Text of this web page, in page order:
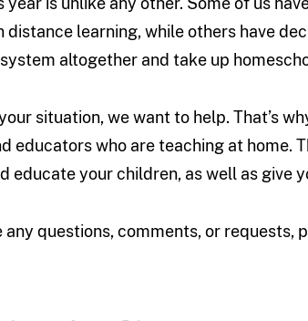
distance learning, while others have
altogether and take up
situation, we want to help. That’s
educators who are teaching at home.
educate your children, as well as give
any questions, comments, or requests,